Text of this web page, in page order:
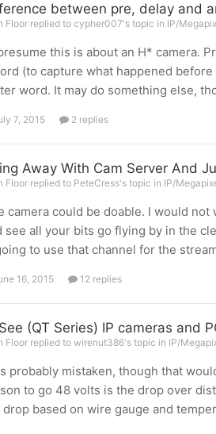
between pre, delay and
Floor replied to cypher007's topic in IP/
this is about an H* camera.
(to capture what happened
word. It may do something else,
7, 2015 2 replies
Away With Cam Server And
Floor replied to PeteCress's topic in IP/
camera could be doable. I would
see all your bits go flying by in the
to use that channel for the
16, 2015 12 replies
(QT Series) IP cameras and
Floor replied to wirenut386's topic in IP/
probably mistaken, though that
to go 48 volts is the drop over
drop based on wire gauge and